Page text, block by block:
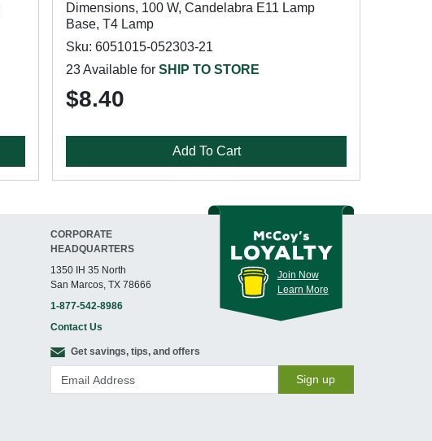
Dimensions, 100 W, Candelabra E11 Lamp
Base, T4 Lamp
Sku: 6051015-052303-21
23 Available forSHIP TO STORE
$8.40
Add To Cart
CORPORATE
HEADQUARTERS
1350 IH 35 North
San Marcos, TX 78666
1-877-542-8986
Contact Us
Join Now
Learn More
Get savings, tips, and offers
Sign up